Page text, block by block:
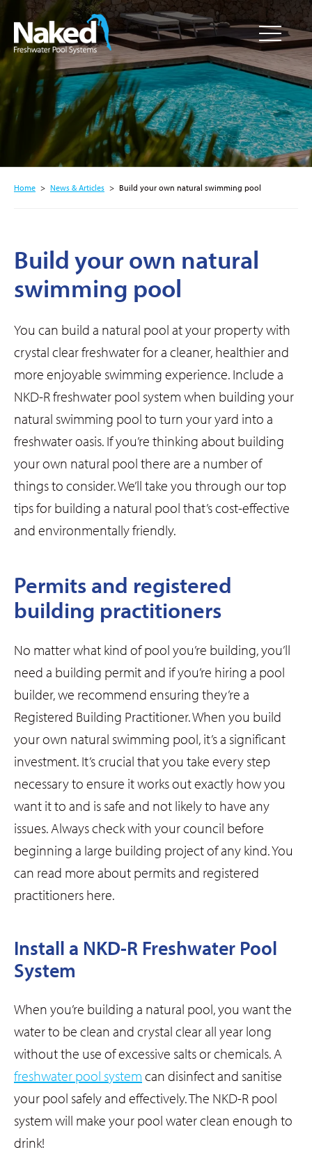
Resource
Hub
CLOSE
Home > News & Articles > Build your own natural swimming pool
Build your own natural
swimming pool
You can build a natural pool at your property with
crystal clear freshwater for a cleaner, healthier and
more enjoyable swimming experience. Include a
NKD-R freshwater pool system when building your
natural swimming pool to turn your yard into a
freshwater oasis. If you’re thinking about building
your own natural pool there are a number of
things to consider. We’ll take you through our top
tips for building a natural pool that’s cost-effective
and environmentally friendly.
Permits and registered
building practitioners
No matter what kind of pool you’re building, you’ll
need a building permit and if you’re hiring a pool
builder, we recommend ensuring they’re a
Registered Building Practitioner. When you build
your own natural swimming pool, it’s a significant
investment. It’s crucial that you take every step
necessary to ensure it works out exactly how you
want it to and is safe and not likely to have any
issues. Always check with your council before
beginning a large building project of any kind. You
can read more about permits and registered
practitioners here.
Install a NKD-R Freshwater Pool
System
When you’re building a natural pool, you want the
water to be clean and crystal clear all year long
without the use of excessive salts or chemicals. A
freshwater pool system can disinfect and sanitise
your pool safely and effectively. The NKD-R pool
system will make your pool water clean enough to
drink!